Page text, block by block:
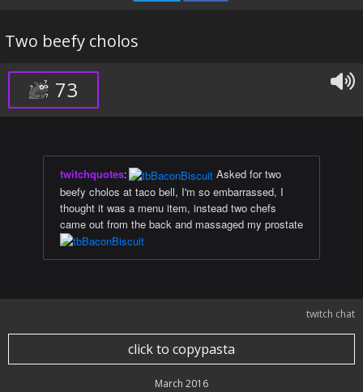
Two beefy cholos
73
twitchquotes:
Asked for two
beefy cholos at taco bell, I'm so embarrassed, I
thought it was a menu item, instead two chefs
came out from the back and massaged my prostate
twitch chat
click to copypasta
March 2016